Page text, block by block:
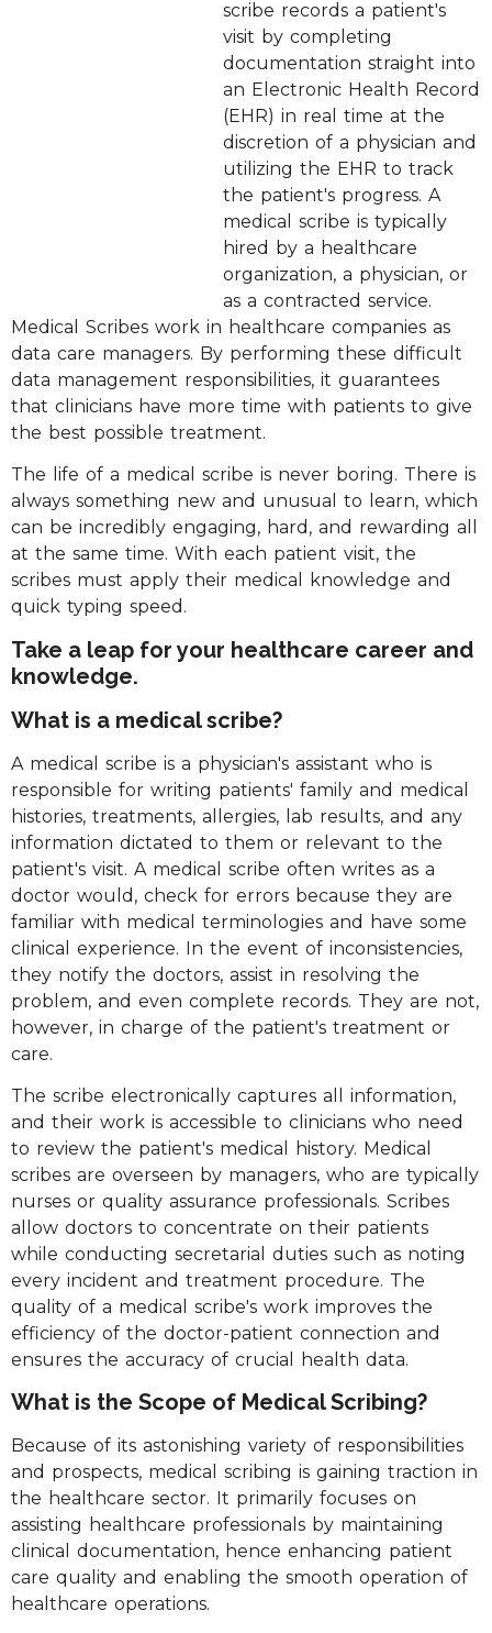
scribe records a patient's
visit by completing
documentation straight into
an Electronic Health Record
(EHR) in real time at the
discretion of a physician and
utilizing the EHR to track
the patient's progress. A
medical scribe is typically
hired by a healthcare
organization, a physician, or
as a contracted service.
Medical Scribes work in healthcare companies as
data care managers. By performing these difficult
data management responsibilities, it guarantees
that clinicians have more time with patients to give
the best possible treatment.
The life of a medical scribe is never boring. There is
always something new and unusual to learn, which
can be incredibly engaging, hard, and rewarding all
at the same time. With each patient visit, the
scribes must apply their medical knowledge and
quick typing speed.
Take a leap for your healthcare career and
knowledge.
What is a medical scribe?
A medical scribe is a physician's assistant who is
responsible for writing patients' family and medical
histories, treatments, allergies, lab results, and any
information dictated to them or relevant to the
patient's visit. A medical scribe often writes as a
doctor would, check for errors because they are
familiar with medical terminologies and have some
clinical experience. In the event of inconsistencies,
they notify the doctors, assist in resolving the
problem, and even complete records. They are not,
however, in charge of the patient's treatment or
care.
The scribe electronically captures all information,
and their work is accessible to clinicians who need
to review the patient's medical history. Medical
scribes are overseen by managers, who are typically
nurses or quality assurance professionals. Scribes
allow doctors to concentrate on their patients
while conducting secretarial duties such as noting
every incident and treatment procedure. The
quality of a medical scribe's work improves the
efficiency of the doctor-patient connection and
ensures the accuracy of crucial health data.
What is the Scope of Medical Scribing?
Because of its astonishing variety of responsibilities
and prospects, medical scribing is gaining traction in
the healthcare sector. It primarily focuses on
assisting healthcare professionals by maintaining
clinical documentation, hence enhancing patient
care quality and enabling the smooth operation of
healthcare operations.